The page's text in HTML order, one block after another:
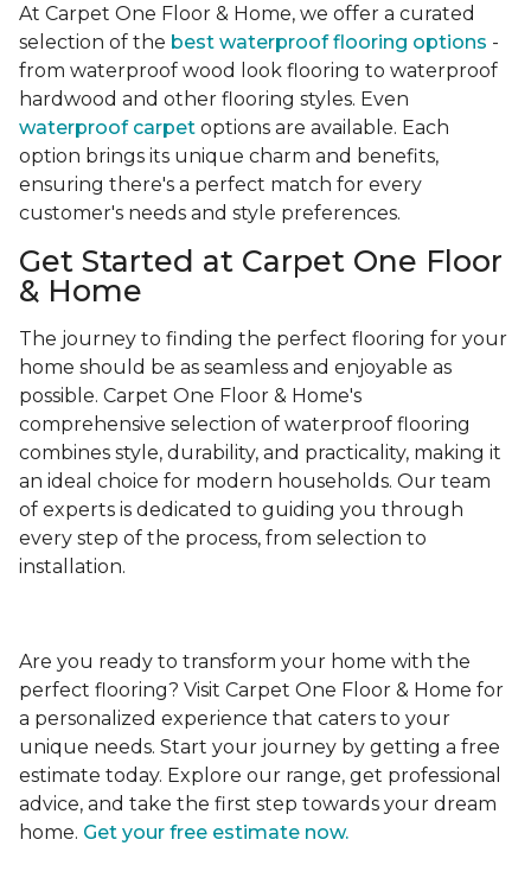
At Carpet One Floor & Home, we offer a curated
selection of the best waterproof flooring options -
from waterproof wood look flooring to waterproof
hardwood and other flooring styles. Even
waterproof carpet options are available. Each
option brings its unique charm and benefits,
ensuring there's a perfect match for every
customer's needs and style preferences.
Get Started at Carpet One Floor
& Home
The journey to finding the perfect flooring for your
home should be as seamless and enjoyable as
possible. Carpet One Floor & Home's
comprehensive selection of waterproof flooring
combines style, durability, and practicality, making it
an ideal choice for modern households. Our team
of experts is dedicated to guiding you through
every step of the process, from selection to
installation.
Are you ready to transform your home with the
perfect flooring? Visit Carpet One Floor & Home for
a personalized experience that caters to your
unique needs. Start your journey by getting a free
estimate today. Explore our range, get professional
advice, and take the first step towards your dream
home. Get your free estimate now.